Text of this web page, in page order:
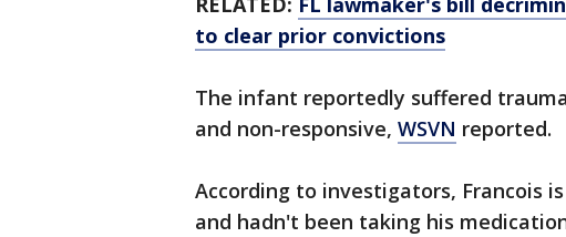
to clear prior convictions
The infant reportedly suffered
and non-responsive, WSVN reported.
According to investigators, Francois
and hadn't been taking his